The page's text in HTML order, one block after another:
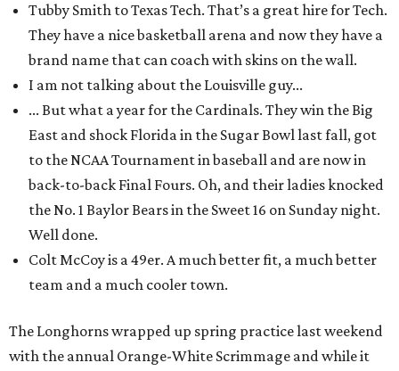
Tubby Smith to Texas Tech. That’s a great hire for Tech.
They have a nice basketball arena and now they have a
brand name that can coach with skins on the wall.
I am not talking about the Louisville guy...
... But what a year for the Cardinals. They win the Big
East and shock Florida in the Sugar Bowl last fall, got
to the NCAA Tournament in baseball and are now in
back-to-back Final Fours. Oh, and their ladies knocked
the No. 1 Baylor Bears in the Sweet 16 on Sunday night.
Well done.
Colt McCoy is a 49er. A much better fit, a much better
team and a much cooler town.
The Longhorns wrapped up spring practice last weekend
with the annual Orange-White Scrimmage and while it